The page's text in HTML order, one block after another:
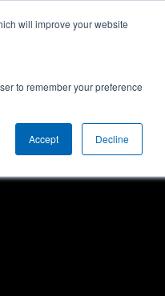
will improve your website
to remember your preference
Accept Decline